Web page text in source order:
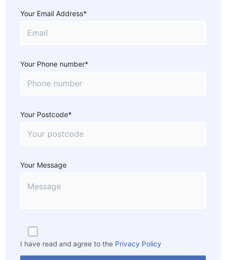
Your Email Address*
Your Phone number*
Your Postcode*
Your Message
I have read and agree to the Privacy Policy